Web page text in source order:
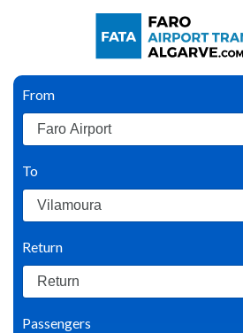
From
To
Return
Passengers